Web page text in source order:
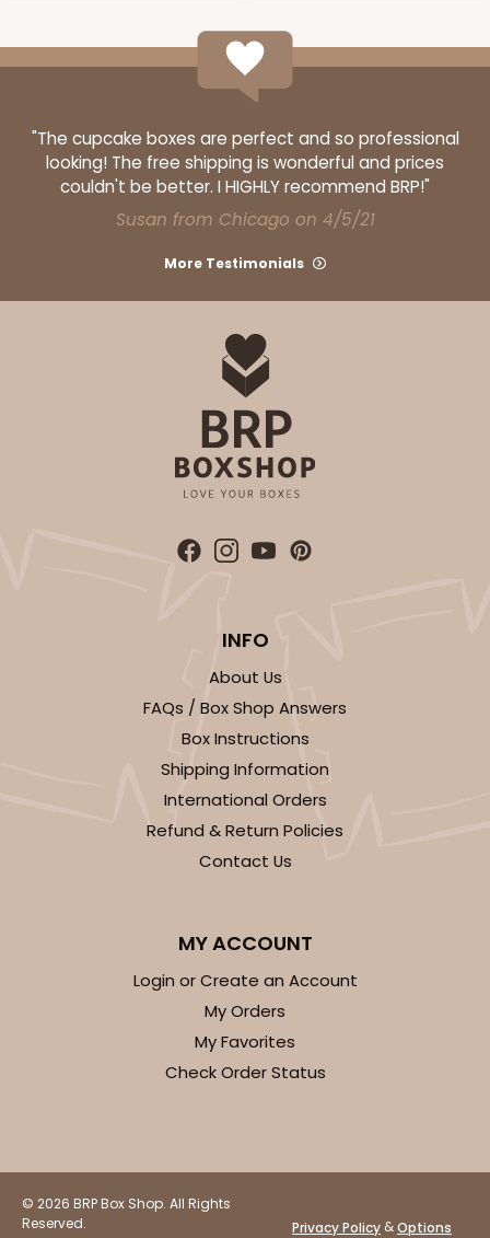
"The cupcake boxes are perfect and so professional
looking! The free shipping is wonderful and prices
couldn't be better. I HIGHLY recommend BRP!"
Susan from Chicago on 4/5/21
More Testimonials
INFO
About Us
FAQs / Box Shop Answers
Box Instructions
Shipping Information
International Orders
Refund & Return Policies
Contact Us
MY ACCOUNT
Login or Create an Account
My Orders
My Favorites
Check Order Status
© 2026 BRP Box Shop. All Rights
Reserved.
Privacy Policy &Options